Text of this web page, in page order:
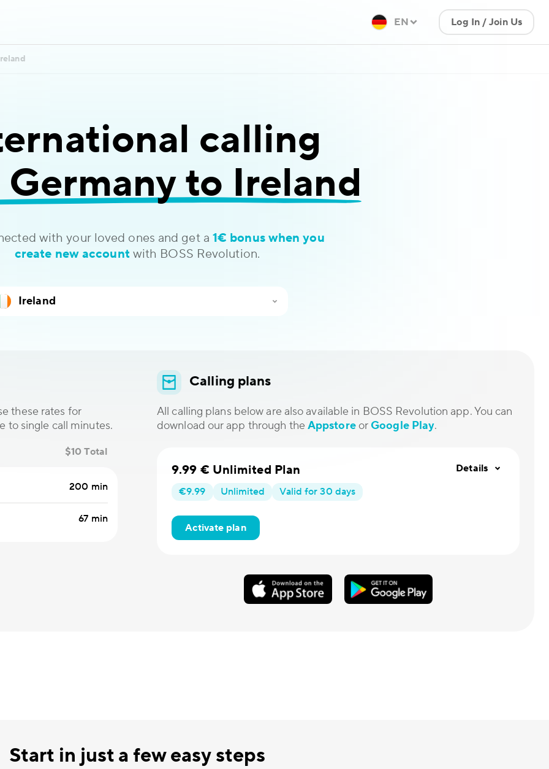
EN Log In / Join Us
calling
to Ireland
with your loved ones and get a 1€ bonus when you
create new account with BOSS Revolution.
these rates for
to single call minutes.
$10 Total
200 min
67 min
Calling plans
All calling plans below are also available in BOSS Revolution app. You can
download our app through the AppstoreorGoogle Play.
9.99 € Unlimited Plan
€9.99 Unlimited Valid for 30 days
Activate plan
Details
Start in just a few easy steps